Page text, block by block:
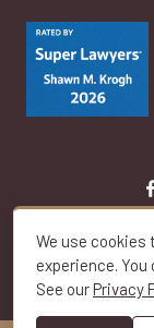
We use
experience.
See ourPrivacy